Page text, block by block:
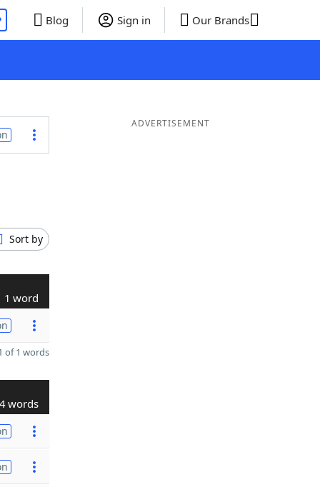
Blog Sign in Our Brands
Sort by
1 word
of 1 words
4 words
ADVERTISEMENT